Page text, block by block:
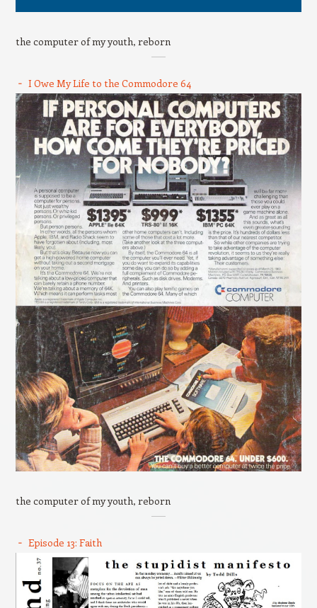
the computer of my youth, reborn
I Owe My Life to the Commodore 64
the computer of my youth, reborn
Episode 13: Faith